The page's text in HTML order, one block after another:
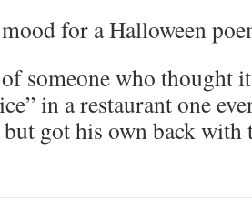
for a Halloween
someone who thought
in a restaurant one
got his own back